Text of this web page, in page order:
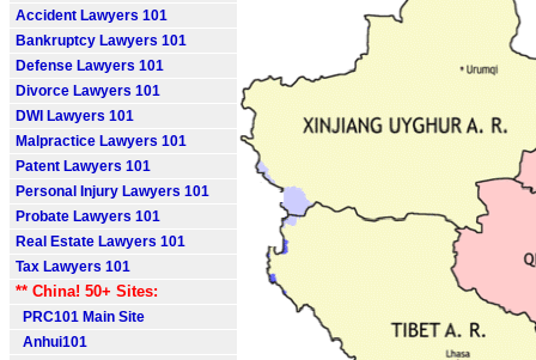
Accident Lawyers 101
Bankruptcy Lawyers 101
Defense Lawyers 101
Divorce Lawyers 101
DWI Lawyers 101
Malpractice Lawyers 101
Patent Lawyers 101
Personal Injury Lawyers 101
Probate Lawyers 101
Real Estate Lawyers 101
Tax Lawyers 101
** China! 50+ Sites:
PRC101 Main Site
Anhui101